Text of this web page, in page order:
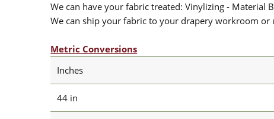
We can have your fabric treated: Vinylizing - Material
We can ship your fabric to your drapery workroom
Metric Conversions
Inches
44 in